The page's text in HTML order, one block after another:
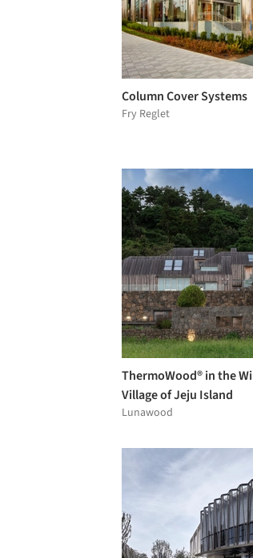
Column Cover Systems
Fry Reglet
ThermoWood® in the
Village of Jeju Island
Lunawood